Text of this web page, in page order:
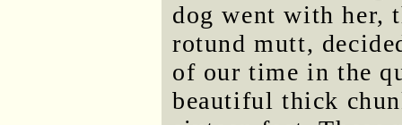
dog went with her,
rotund mutt,
of our time in the
beautiful thick